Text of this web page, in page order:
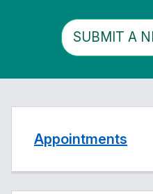
SUBMIT A
Appointments